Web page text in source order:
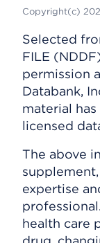
Copyright(c)
Selected
FILE
permission
Databank,
material
licensed
The above
expertise
health care